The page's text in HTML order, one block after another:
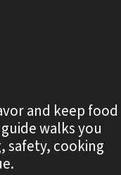
and keep food
walks you
safety, cooking